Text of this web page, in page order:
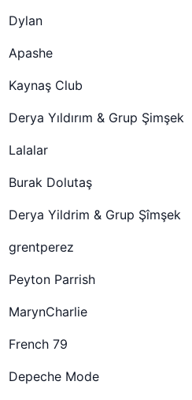
Dylan
Apashe
Kaynaş Club
Derya Yıldırım & Grup Şimşek
Lalalar
Burak Dolutaş
Derya Yildrim & Grup Şîmşek
grentperez
Peyton Parrish
MarynCharlie
French 79
Depeche Mode